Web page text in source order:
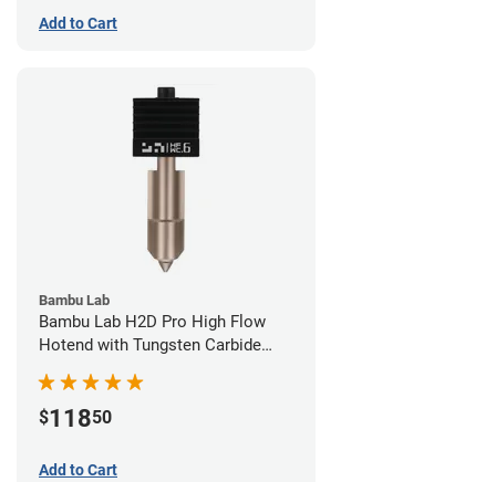
Add to Cart
Bambu Lab
Bambu Lab H2D Pro High Flow
Hotend with Tungsten Carbide
$11850
Add to Cart